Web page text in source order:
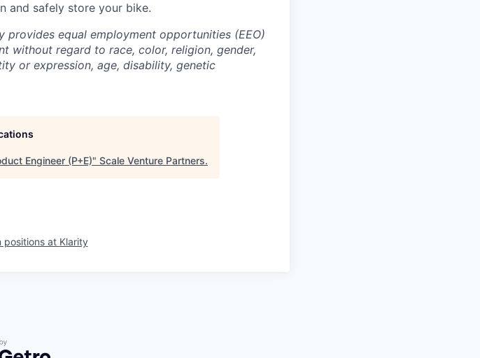
and safely store your bike.
equal employment opportunities (EEO)
without regard to race, color, religion, gender,
or expression, age, disability, genetic
Engineer (P+E)" Scale Venture Partners.
positions at Klarity
by Getro.com